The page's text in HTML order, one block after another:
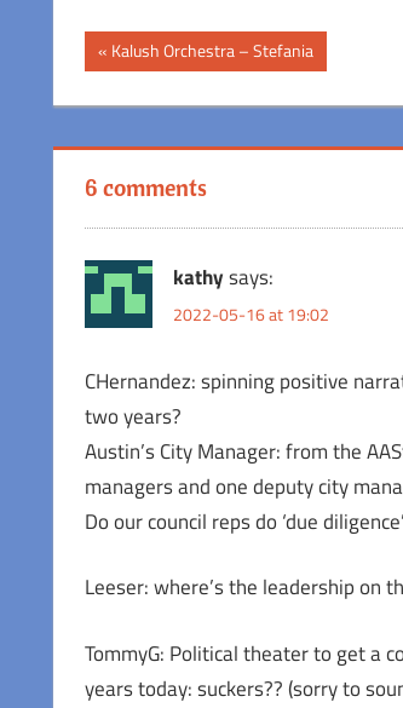
Post
navigation
Previous
Post:
Kalush Orchestra – Stefania
6 comments
kathysays:
2022-05-16 at 19:02
CHernandez: spinning positive
two years?
Austin’s City Manager: from the
managers and one deputy city
Do our council reps do ‘due
Leeser: where’s the leadership on
TommyG: Political theater to get a
years today: suckers?? (sorry to